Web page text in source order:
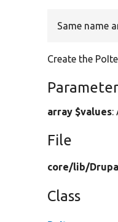
Same name
Create the
array $values:
File
core/lib/
Class